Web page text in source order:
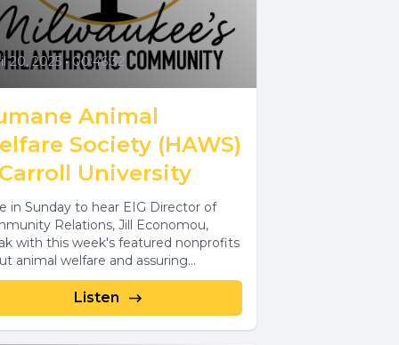
20, 2025 • 00:46:32
Animal
Society (HAWS)
University
in Sunday to hear EIG Director of
Relations, Jill Economou,
with this week's featured nonprofits
animal welfare and assuring
Listen